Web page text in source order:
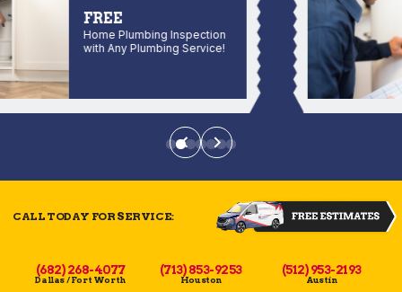
FREE
Home Plumbing Inspection
with Any Plumbing Service!
CALL TODAY FOR SERVICE:
(682) 268-4077
Dallas / Fort Worth
(713) 853-9253
Houston
(512) 953-2193
Austin